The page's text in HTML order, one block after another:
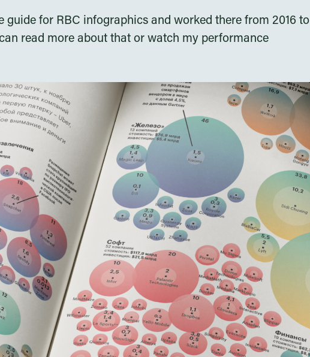
guide for RBC infographics and worked there from 2016 to
read more about that or watch my performance